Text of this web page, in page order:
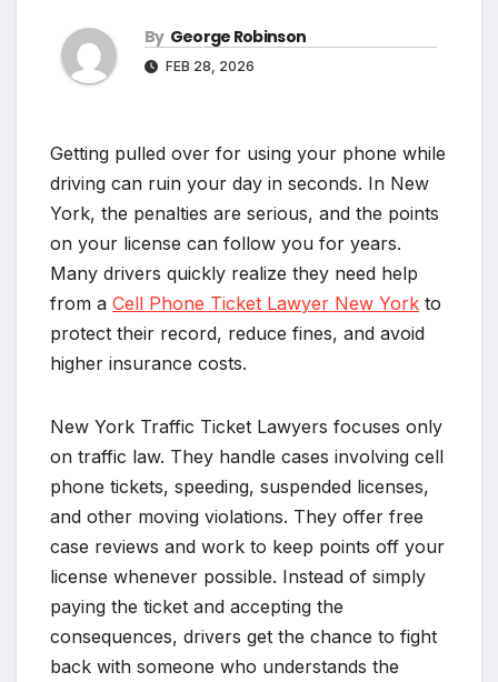
By George Robinson
FEB 28, 2026
Getting pulled over for using your phone while
driving can ruin your day in seconds. In New
York, the penalties are serious, and the points
on your license can follow you for years.
Many drivers quickly realize they need help
from a Cell Phone Ticket Lawyer New York to
protect their record, reduce fines, and avoid
higher insurance costs.
New York Traffic Ticket Lawyers focuses only
on traffic law. They handle cases involving cell
phone tickets, speeding, suspended licenses,
and other moving violations. They offer free
case reviews and work to keep points off your
license whenever possible. Instead of simply
paying the ticket and accepting the
consequences, drivers get the chance to fight
back with someone who understands the